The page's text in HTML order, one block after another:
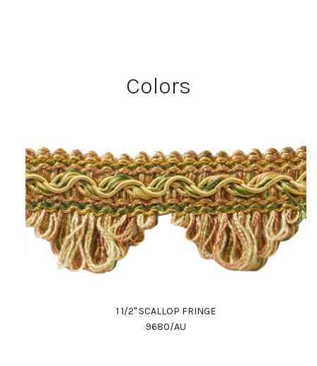
Colors
1 1/2" SCALLOP FRINGE
9680/AU